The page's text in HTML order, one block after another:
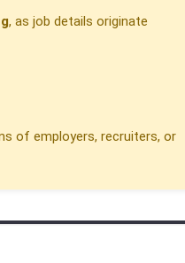
, as job details originate
of employers, recruiters, or